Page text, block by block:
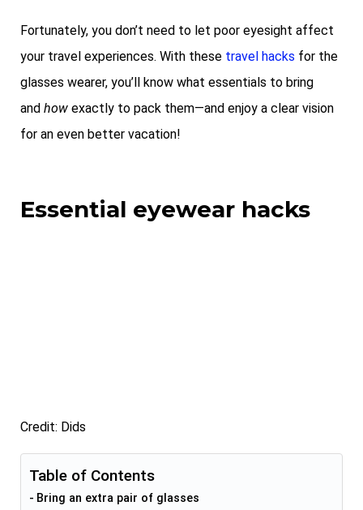
Fortunately, you don’t need to let poor eyesight affect
your travel experiences. With these travel hacks for the
glasses wearer, you’ll know what essentials to bring
and how exactly to pack them—and enjoy a clear vision
for an even better vacation!
Essential eyewear hacks
Credit: Dids
Table of Contents
Bring an extra pair of glasses